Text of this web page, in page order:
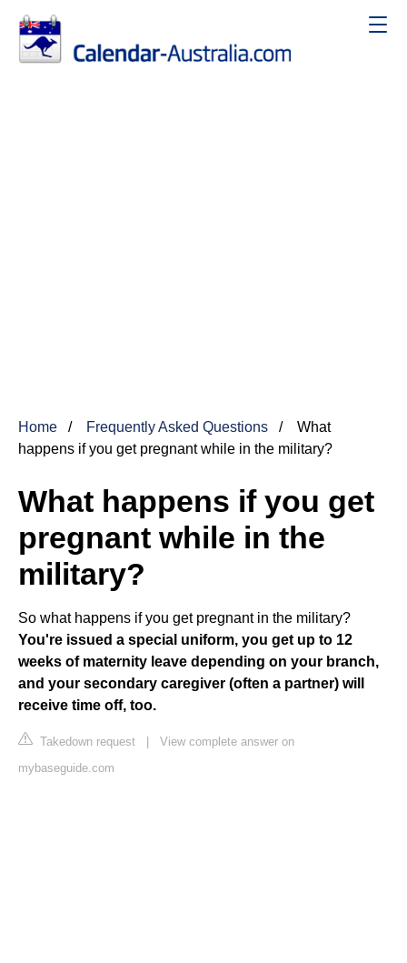
Home Frequently Asked Questions
What
happens if you get pregnant while in the military?
What happens if you get
pregnant while in the
military?
So what happens if you get pregnant in the military?
You're issued a special uniform, you get up to 12
weeks of maternity leave depending on your branch,
and your secondary caregiver (often a partner) will
receive time off, too.
Takedown request | View complete answer on
mybaseguide.com